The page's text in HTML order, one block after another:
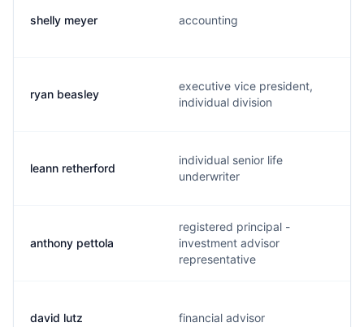
shelly meyer accounting
ryan beasley
executive vice president,
individual division
leann retherford
individual senior life
underwriter
anthony pettola
registered principal -
investment advisor
representative
david lutz financial advisor